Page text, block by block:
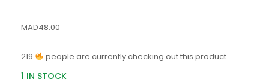
MAD48.00
219 people are currently checking out this product.
1 IN STOCK